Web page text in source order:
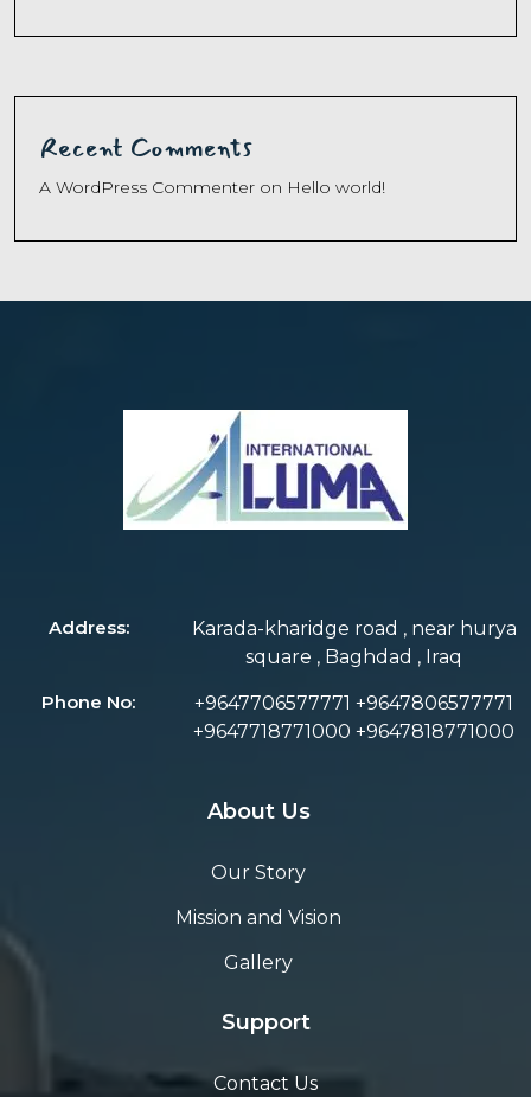
Recent Comments
A WordPress Commenter on Hello world!
Address:
Karada-kharidge road , near hurya
square , Baghdad , Iraq
Phone No:
+9647706577771 +9647806577771
+9647718771000 +9647818771000
About Us
Our Story
Mission and Vision
Gallery
Support
Contact Us